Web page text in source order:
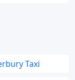
Taxi